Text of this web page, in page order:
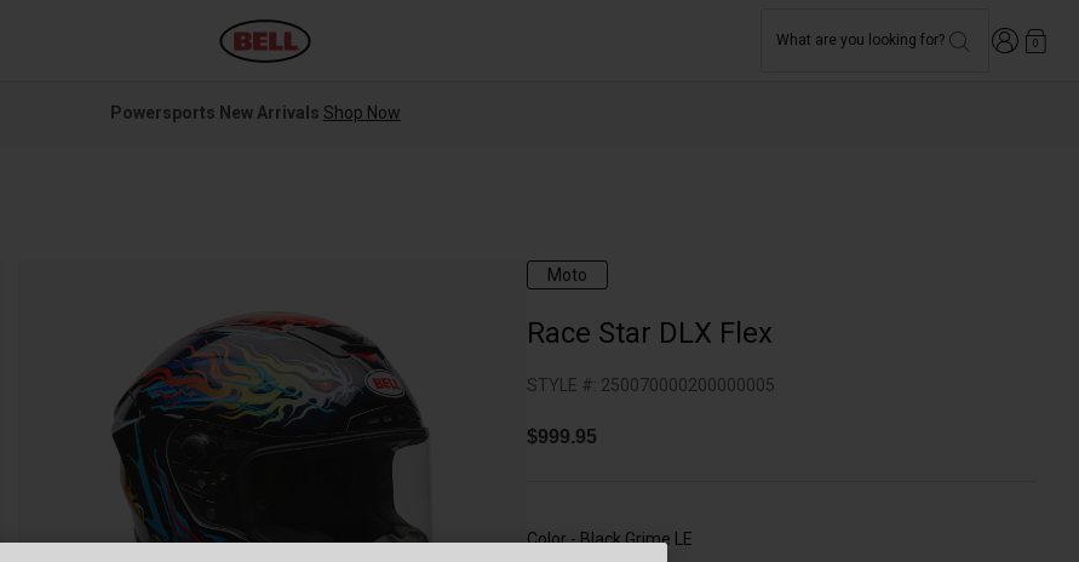
What are you looking for? Login 0
Powersports New Arrivals Shop Now
Moto
Race Star DLX Flex
STYLE #: 250070000200000005
$999.95
Color -Black Grime LE